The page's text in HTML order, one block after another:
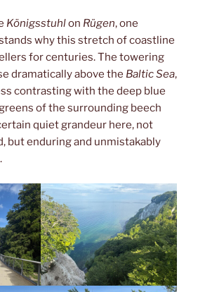
Königsstuhlon Rügen, one
why this stretch of coastline
for centuries. The towering
dramatically above the Baltic Sea,
contrasting with the deep blue
of the surrounding beech
quiet grandeur here, not
but enduring and unmistakably
.